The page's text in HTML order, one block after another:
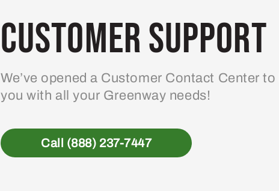
Customer Support
We’ve opened a Customer Contact Center to
you with all your Greenway needs!
Call (888) 237-7447